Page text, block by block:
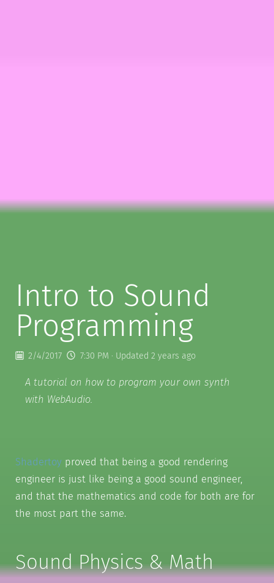
Intro to Sound
Programming
2/4/2017 7:30 PM · Updated 2 years ago
A tutorial on how to program your own synth
with WebAudio.
Shadertoyproved that being a good rendering
engineer is just like being a good sound engineer,
and that the mathematics and code for both are for
the most part the same.
Sound Physics & Math